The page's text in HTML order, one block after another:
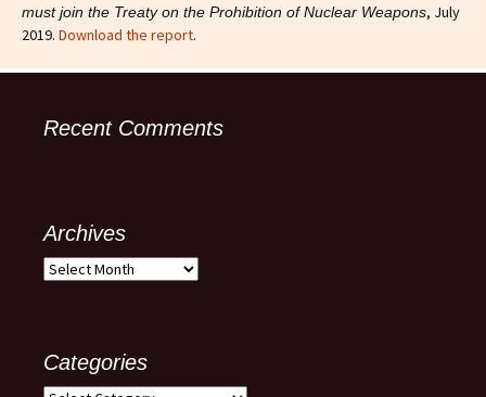
must join the Treaty on the Prohibition of Nuclear Weapons, July
2019. Download the report.
Recent Comments
Archives
Archives
Categories